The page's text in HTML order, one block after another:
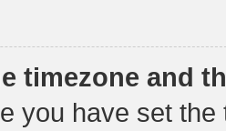
timezone and
you have set